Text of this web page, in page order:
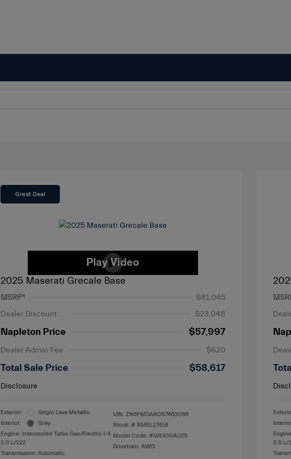
Great Deal
2025 Maserati Grecale Base
MSRP*
$81,045
Dealer Discount
$23,048
Napleton Price $57,997
Dealer Admin Fee $620
Total Sale Price $58,617
Disclosure
Exterior:
Grigio Lava Metallic
Interior:
Gray
Engine: Intercooled Turbo Gas/Electric I-4
2.0 L/122
Transmission: Automatic
VIN: ZN6PMDAA0S7463086
Stock: # RMSL17416
Model Code: #GR300AU25
Drivetrain: AWD
2.0 L/